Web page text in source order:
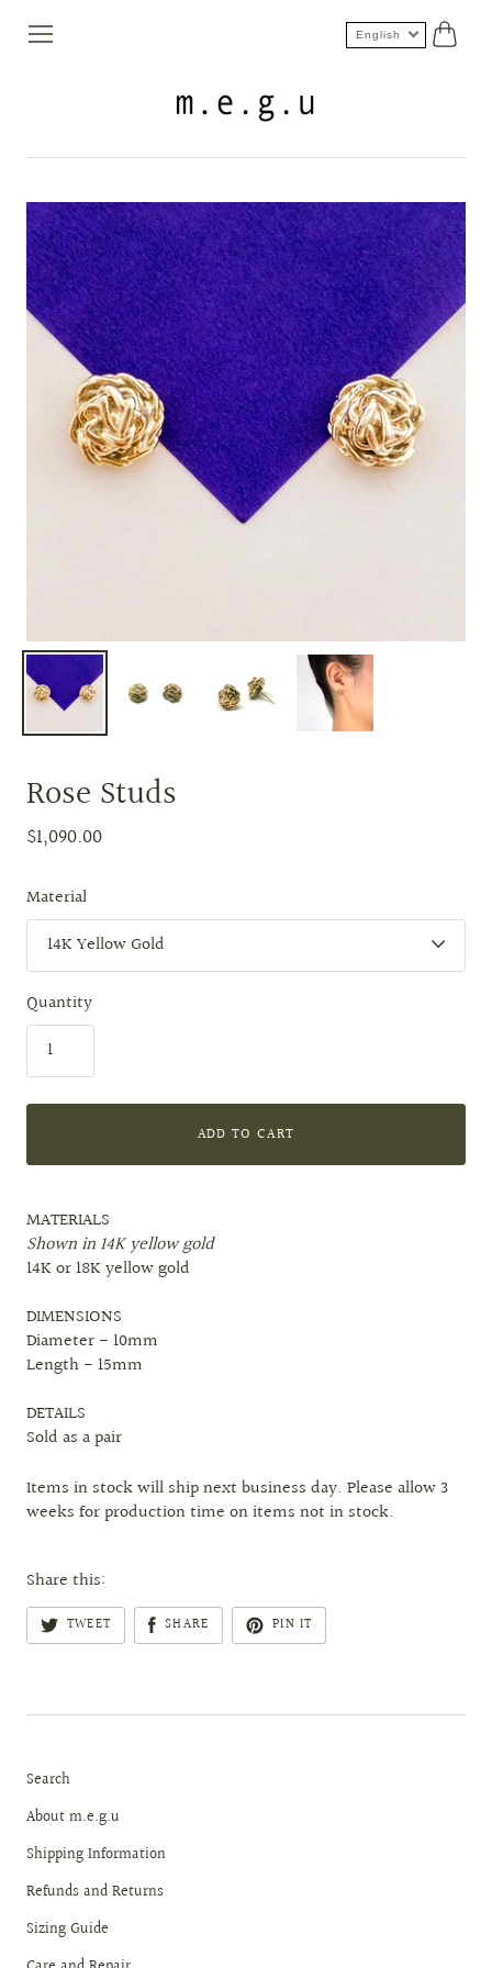
Cart
Rose Studs
$1,090.00
Material
Quantity
ADD TO CART
MATERIALS
Shown in 14K yellow gold
14K or 18K yellow gold
DIMENSIONS
Diameter - 10mm
Length - 15mm
DETAILS
Sold as a pair
Items in stock will ship next business day. Please allow 3
weeks for production time on items not in stock.
Share this:
TWEET SHARE PIN IT
Search
About m.e.g.u
Shipping Information
Refunds and Returns
Sizing Guide
English